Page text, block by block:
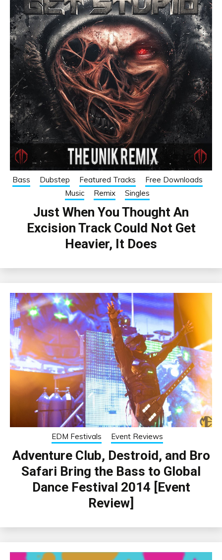
Bass Dubstep Featured Tracks
Free Downloads
Music
Remix Singles
Just When You Thought An
Excision Track Could Not Get
Heavier, It Does
EDM Festivals Event Reviews
Adventure Club, Destroid, and Bro
Safari Bring the Bass to Global
Dance Festival 2014 [Event
Review]